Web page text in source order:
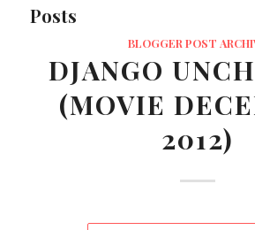
Posts
BLOGGER POST
DJANGO
(MOVIE
2012)